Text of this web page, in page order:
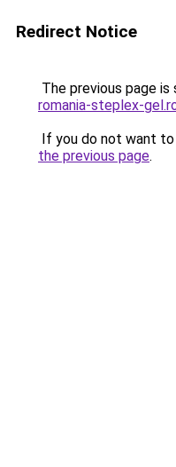
Redirect Notice
The previous page is
romania-steplex-
If you do not want
the previous page.